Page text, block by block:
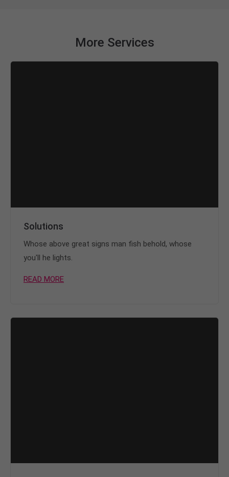
More Services
Solutions
Whose above great signs man fish behold, whose
you'll he lights.
READ MORE